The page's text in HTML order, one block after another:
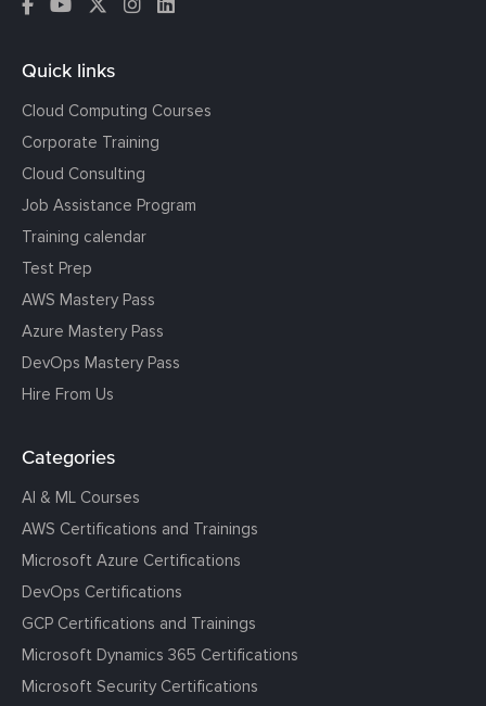
Quick links
Cloud Computing Courses
Corporate Training
Cloud Consulting
Job Assistance Program
Training calendar
Test Prep
AWS Mastery Pass
Azure Mastery Pass
DevOps Mastery Pass
Hire From Us
Categories
AI & ML Courses
AWS Certifications and Trainings
Microsoft Azure Certifications
DevOps Certifications
GCP Certifications and Trainings
Microsoft Dynamics 365 Certifications
Microsoft Security Certifications